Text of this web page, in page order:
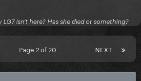
LG7 isn't here? Has she died or something?
NEXT
Page 2 of 20